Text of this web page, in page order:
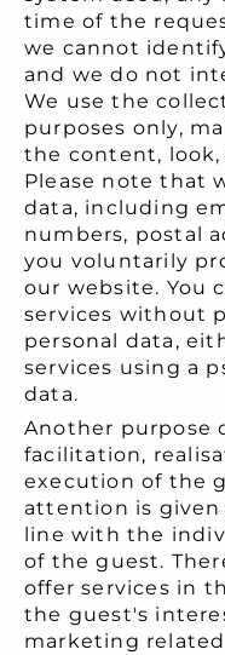
time of the
we cannot
and we do not
We use the
purposes only,
the content, look,
Please note that
data, including
numbers, postal
you voluntarily
our website. You
services without
personal data,
services using a
data.
Another purpose
facilitation,
execution of the
attention is
line with the
of the guest.
offer services in
the guest's
marketing